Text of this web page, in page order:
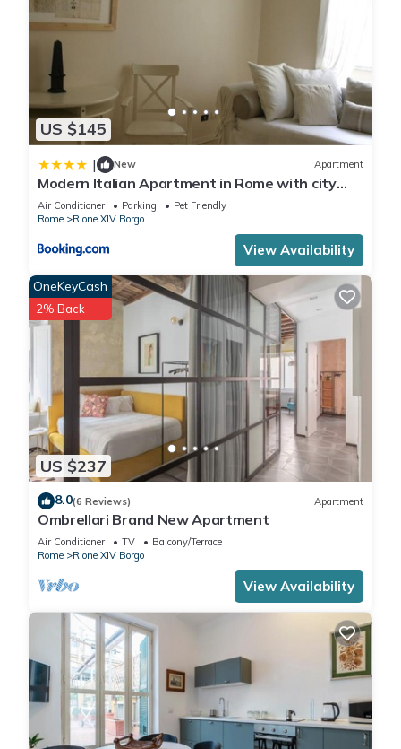
US $145
| New Apartment
Modern Italian Apartment in Rome with city
view
Air Conditioner Parking
Pet Friendly
Rome
Rione XIV Borgo
View Availability
US $237
OneKeyCash
2% Back
8.0(6 Reviews) Apartment
Ombrellari Brand New Apartment
Air Conditioner TV
Balcony/Terrace
Rome
Rione XIV Borgo
View Availability